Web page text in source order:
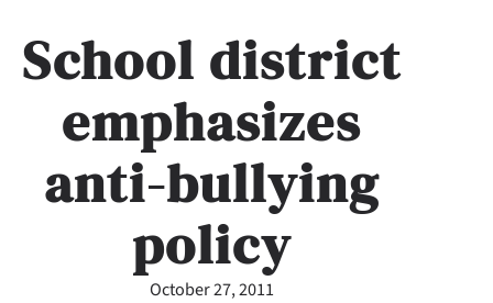
School district
emphasizes
anti-bullying
policy
October 27, 2011